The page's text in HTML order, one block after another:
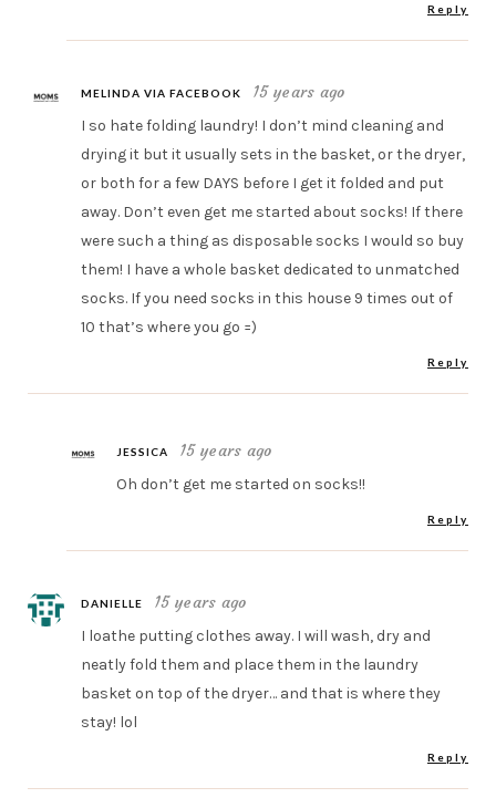
Reply
MELINDA VIA FACEBOOK 15 years ago
I so hate folding laundry! I don’t mind cleaning and
drying it but it usually sets in the basket, or the dryer,
or both for a few DAYS before I get it folded and put
away. Don’t even get me started about socks! If there
were such a thing as disposable socks I would so buy
them! I have a whole basket dedicated to unmatched
socks. If you need socks in this house 9 times out of
10 that’s where you go =)
Reply
JESSICA 15 years ago
Oh don’t get me started on socks!!
Reply
DANIELLE 15 years ago
I loathe putting clothes away. I will wash, dry and
neatly fold them and place them in the laundry
basket on top of the dryer… and that is where they
stay! lol
Reply